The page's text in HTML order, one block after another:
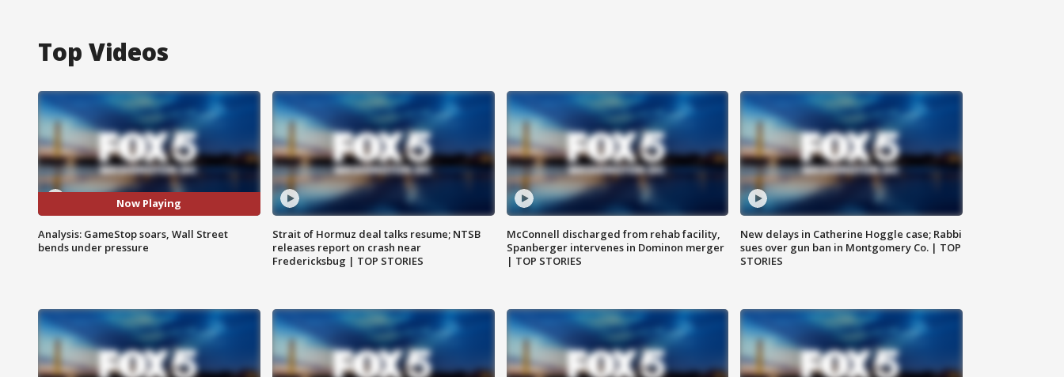
Top Videos
Now Playing
Analysis: GameStop soars, Wall Street
bends under pressure
Strait of Hormuz deal talks resume; NTSB
releases report on crash near
Fredericksbug | TOP STORIES
McConnell discharged from rehab facility,
Spanberger intervenes in Dominon merger
| TOP STORIES
New delays in Catherine Hoggle case; Rabbi
sues over gun ban in Montgomery Co. | TOP
STORIES